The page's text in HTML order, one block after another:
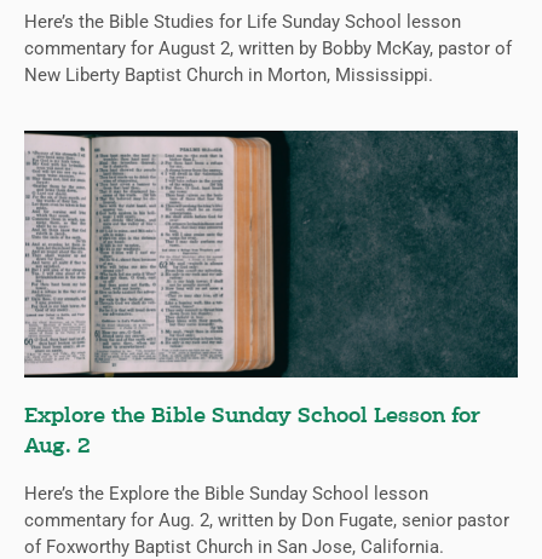
Here’s the Bible Studies for Life Sunday School lesson
commentary for August 2, written by Bobby McKay, pastor of
New Liberty Baptist Church in Morton, Mississippi.
Explore the Bible Sunday School Lesson for
Aug. 2
Here’s the Explore the Bible Sunday School lesson
commentary for Aug. 2, written by Don Fugate, senior pastor
of Foxworthy Baptist Church in San Jose, California.